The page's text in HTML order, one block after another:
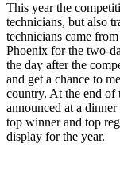
This year the
technicians, but also
technicians came
Phoenix for the two-
the day after the
and get a chance to
country. At the end of
announced at a
top winner and top
display for the year.